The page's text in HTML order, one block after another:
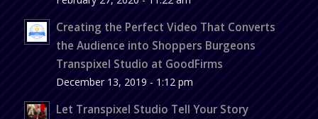
Creating the Perfect Video That Converts
the Audience into Shoppers Burgeons
Transpixel Studio at GoodFirms
December 13, 2019 - 1:12 pm
Let Transpixel Studio Tell Your Story